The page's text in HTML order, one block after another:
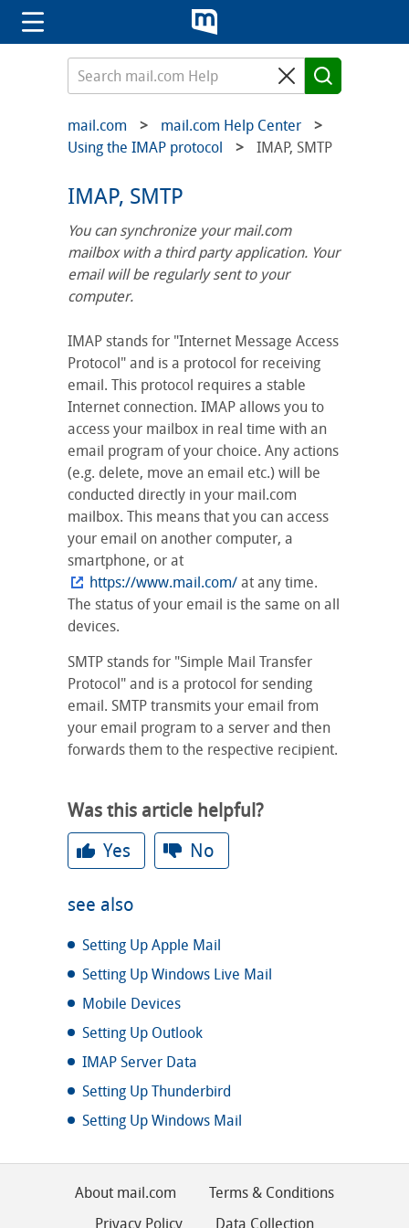
mail.com
mail.com Help Center
Using the IMAP protocol
IMAP, SMTP
IMAP, SMTP
You can synchronize your mail.com
mailbox with a third party application. Your
email will be regularly sent to your
computer.
IMAP stands for "Internet Message Access
Protocol" and is a protocol for receiving
email. This protocol requires a stable
Internet connection. IMAP allows you to
access your mailbox in real time with an
email program of your choice. Any actions
(e.g. delete, move an email etc.) will be
conducted directly in your mail.com
mailbox. This means that you can access
your email on another computer, a
smartphone, or at
https://www.mail.com/ at any time.
The status of your email is the same on all
devices.
SMTP stands for "Simple Mail Transfer
Protocol" and is a protocol for sending
email. SMTP transmits your email from
your email program to a server and then
forwards them to the respective recipient.
Was this article helpful?
Yes
No
see also
Setting Up Apple Mail
Setting Up Windows Live Mail
Mobile Devices
Setting Up Outlook
IMAP Server Data
Setting Up Thunderbird
Setting Up Windows Mail
About mail.com
Terms & Conditions
Privacy Policy
Data Collection